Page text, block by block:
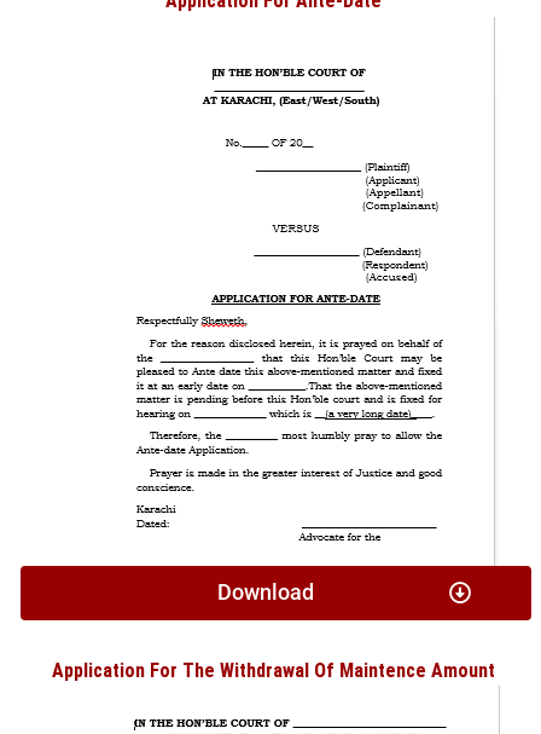
Download
Application For The Withdrawal Of Maintence Amount